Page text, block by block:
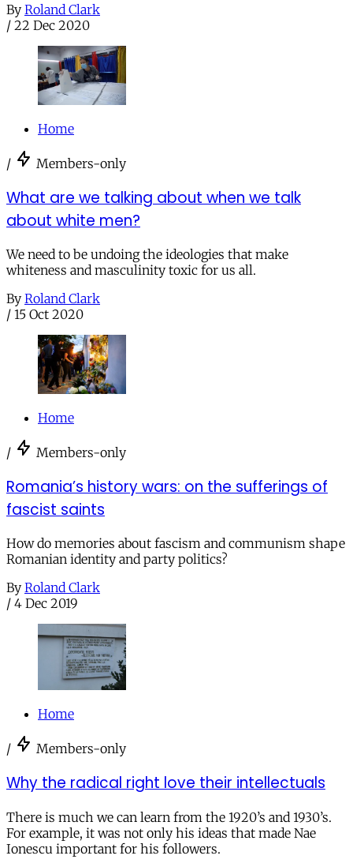
By Roland Clark
/ 22 Dec 2020
Home
/ Members-only
What are we talking about when we talk
about white men?
We need to be undoing the ideologies that make
whiteness and masculinity toxic for us all.
By Roland Clark
/ 15 Oct 2020
Home
/ Members-only
Romania’s history wars: on the sufferings of
fascist saints
How do memories about fascism and communism shape
Romanian identity and party politics?
By Roland Clark
/ 4 Dec 2019
Home
/ Members-only
Why the radical right love their intellectuals
There is much we can learn from the 1920’s and 1930’s.
For example, it was not only his ideas that made Nae
Ionescu important for his followers.